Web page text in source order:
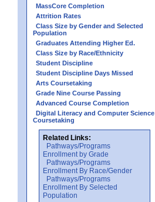
MassCore Completion
Attrition Rates
Class Size by Gender and Selected
Population
Graduates Attending Higher Ed.
Class Size by Race/Ethnicity
Student Discipline
Student Discipline Days Missed
Arts Coursetaking
Grade Nine Course Passing
Advanced Course Completion
Digital Literacy and Computer Science
Coursetaking
Related Links:
Pathways/Programs
Enrollment by Grade
Pathways/Programs
Enrollment By Race/Gender
Pathways/Programs
Enrollment By Selected
Population